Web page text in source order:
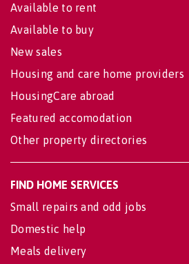
Available to rent
Available to buy
New sales
Housing and care home providers
HousingCare abroad
Featured accomodation
Other property directories
FIND HOME SERVICES
Small repairs and odd jobs
Domestic help
Meals delivery